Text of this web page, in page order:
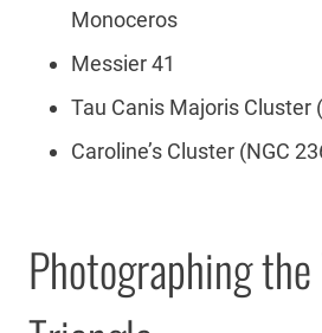
Monoceros
Messier 41
Tau Canis Majoris Cluster
Caroline’s Cluster (NGC
Photographing